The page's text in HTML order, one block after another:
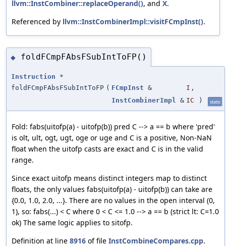
llvm::InstCombiner::replaceOperand(), and X.
Referenced by llvm::InstCombinerImpl::visitFCmpInst().
◆ foldFCmpFAbsFSubIntToFP()
Instruction *
foldFCmpFAbsFSubIntToFP ( FCmpInst & I ,
InstCombinerImpl
& IC ) static
Fold: fabs(uitofp(a) - uitofp(b)) pred C --> a == b where 'pred'
is olt, ult, ogt, ugt, oge or uge and C is a positive, Non-NaN
float when the uitofp casts are exact and C is in the valid
range.
Since exact uitofp means distinct integers map to distinct
floats, the only values fabs(uitofp(a) - uitofp(b)) can take are
{0.0, 1.0, 2.0, ...}. There are no values in the open interval (0,
1), so: fabs(...) < C where 0 < C <= 1.0 --> a == b (strict lt: C=1.0
ok) The same logic applies to sitofp.
Definition at line 8916 of file InstCombineCompares.cpp.